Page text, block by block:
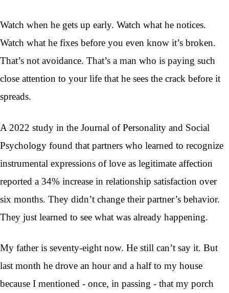
Watch when he gets up early. Watch what he notices.
Watch what he fixes before you even know it’s broken.
That’s not avoidance. That’s a man who is paying such
close attention to your life that he sees the crack before it
spreads.
A 2022 study in the Journal of Personality and Social
Psychology found that partners who learned to recognize
instrumental expressions of love as legitimate affection
reported a 34% increase in relationship satisfaction over
six months. They didn’t change their partner’s behavior.
They just learned to see what was already happening.
My father is seventy-eight now. He still can’t say it. But
last month he drove an hour and a half to my house
because I mentioned - once, in passing - that my porch